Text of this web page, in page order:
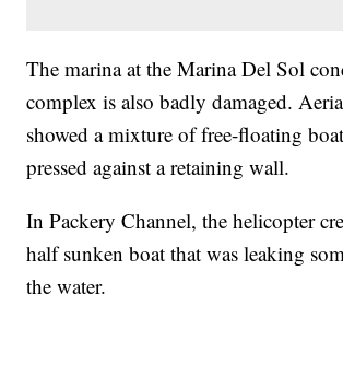
The marina at the Marina Del Sol
complex is also badly damaged.
showed a mixture of free-floating
pressed against a retaining wall.
In Packery Channel, the helicopter
half sunken boat that was leaking
the water.